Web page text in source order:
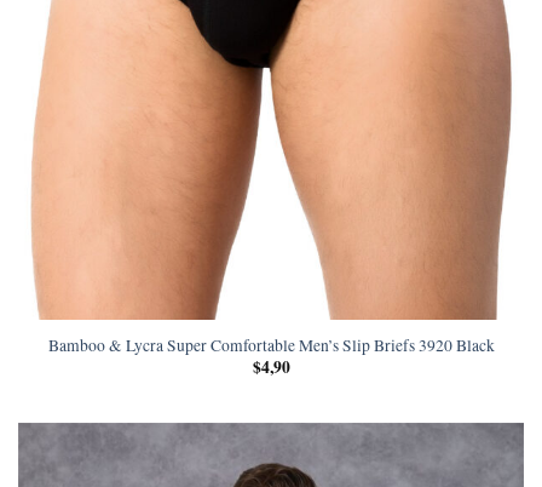
Bamboo & Lycra Super Comfortable Men’s Slip Briefs 3920 Black
$4,90